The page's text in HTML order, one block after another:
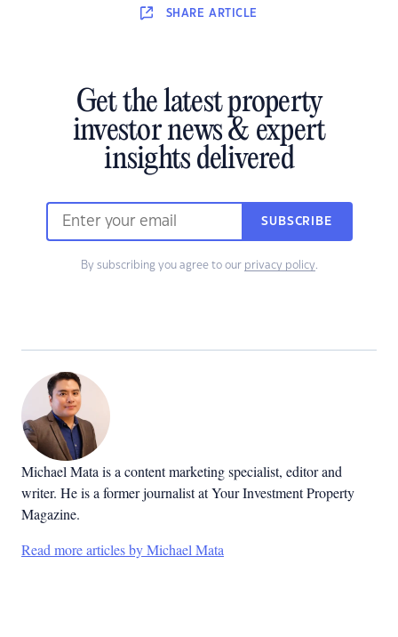
SHARE ARTICLE
Get the latest property
investor news & expert
insights delivered
SUBSCRIBE
By subscribing you agree to our privacy policy.
Michael Mata is a content marketing specialist, editor and
writer. He is a former journalist at Your Investment Property
Magazine.
Read more articles by Michael Mata